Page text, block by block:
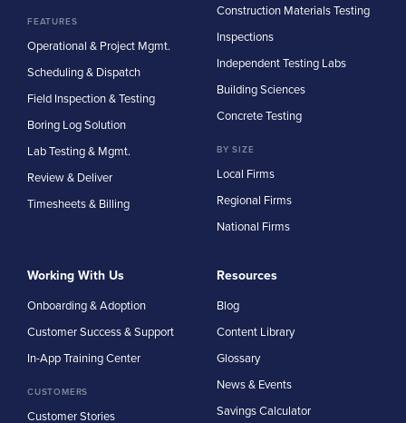
FEATURES
Operational & Project Mgmt.
Scheduling & Dispatch
Field Inspection & Testing
Boring Log Solution
Lab Testing & Mgmt.
Review & Deliver
Timesheets & Billing
Construction Materials Testing
Inspections
Independent Testing Labs
Building Sciences
Concrete Testing
BY SIZE
Local Firms
Regional Firms
National Firms
Working With Us
Onboarding & Adoption
Customer Success & Support
In-App Training Center
CUSTOMERS
Customer Stories
Resources
Blog
Content Library
Glossary
News & Events
Savings Calculator